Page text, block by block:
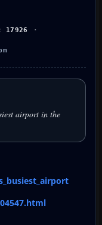
17926
airport in the